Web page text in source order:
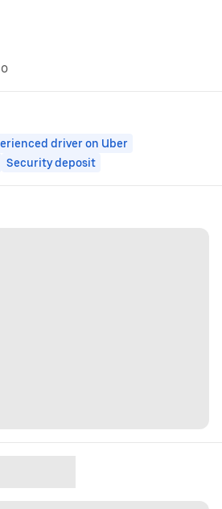
driver on Uber
Security deposit